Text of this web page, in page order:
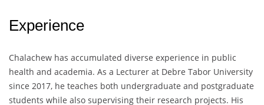
Experience
Chalachew has accumulated diverse experience in public
health and academia. As a Lecturer at Debre Tabor University
since 2017, he teaches both undergraduate and postgraduate
students while also supervising their research projects. His